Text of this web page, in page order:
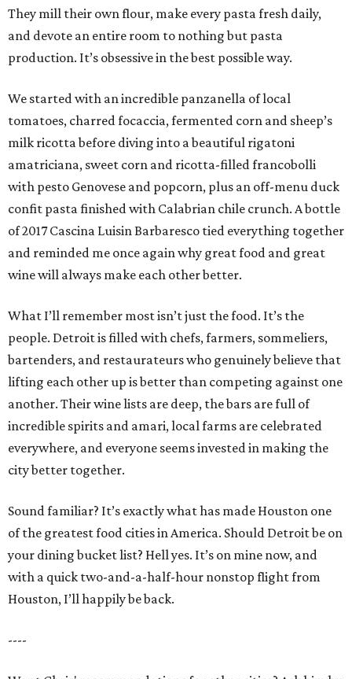
They mill their own flour, make every pasta fresh daily,
and devote an entire room to nothing but pasta
production. It’s obsessive in the best possible way.
We started with an incredible panzanella of local
tomatoes, charred focaccia, fermented corn and sheep’s
milk ricotta before diving into a beautiful rigatoni
amatriciana, sweet corn and ricotta-filled francobolli
with pesto Genovese and popcorn, plus an off-menu duck
confit pasta finished with Calabrian chile crunch. A bottle
of 2017 Cascina Luisin Barbaresco tied everything together
and reminded me once again why great food and great
wine will always make each other better.
What I’ll remember most isn’t just the food. It’s the
people. Detroit is filled with chefs, farmers, sommeliers,
bartenders, and restaurateurs who genuinely believe that
lifting each other up is better than competing against one
another. Their wine lists are deep, the bars are full of
incredible spirits and amari, local farms are celebrated
everywhere, and everyone seems invested in making the
city better together.
Sound familiar? It’s exactly what has made Houston one
of the greatest food cities in America. Should Detroit be on
your dining bucket list? Hell yes. It’s on mine now, and
with a quick two-and-a-half-hour nonstop flight from
Houston, I’ll happily be back.
----